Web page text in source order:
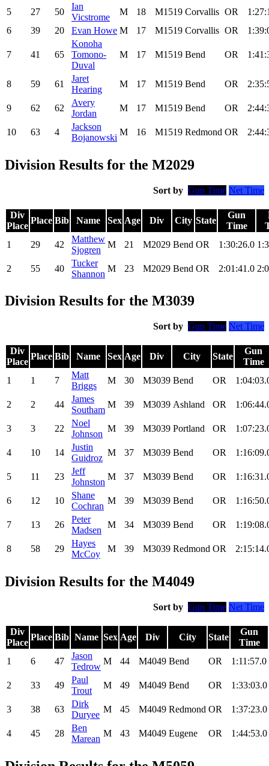
5 27 50
Ian
Vicstrome
M 18 M1519 Corvallis OR
6
39 20 Evan Howe M 17 M1519 Corvallis OR
7 41 65
Konoha
Tomono-
Duval
M 17 M1519 Bend OR
8 59 61
Jaret
Hearing
M 17 M1519 Bend OR
9 62 62
Avery
Jordan
M 17 M1519 Bend OR
10 63 4
Jackson
Bojanowski
M 16 M1519 Redmond OR
Division Results for the M2029
Sort by Gun Time Net Time
Div
Place
Place Bib Name Sex Age Div City State
Gun
Time
1
29 42
Matthew
Sjogren
M 21 M2029 Bend OR 1:30:26.0
2 55 40
Tucker
Shannon
M 23 M2029 Bend OR 2:01:41.0
Division Results for the M3039
Sort by Gun Time Net Time
Div
Place
Place Bib Name Sex Age Div City State
Gun
Time
1
1 7
Matt
Briggs
M 30 M3039 Bend OR
2 2 44
James
Southam
M 39 M3039 Ashland OR
3 3 22
Noel
Johnson
M 39 M3039 Portland OR
4 10 14
Justin
Guidroz
M 37 M3039 Bend OR
5 11 23
Jeff
Johnston
M 37 M3039 Bend OR
6 12 10
Shane
Cochran
M 39 M3039 Bend OR
7 13 26
Peter
Madsen
M 34 M3039 Bend OR
8 58 29
Hayes
McCoy
M 39 M3039 Redmond OR
Division Results for the M4049
Sort by Gun Time Net Time
Div
Place
Place Bib Name Sex Age Div City State
Gun
Time
1
6 47
Jason
Tedrow
M 44 M4049 Bend OR 1:11:57.0
2 33 49
Paul
Trout
M 49 M4049 Bend OR 1:33:03.0
3 38 63
Dirk
Duryee
M 45 M4049 Redmond OR 1:37:23.0
4 45 28
Ben
Marean
M 43 M4049 Eugene OR 1:44:53.0